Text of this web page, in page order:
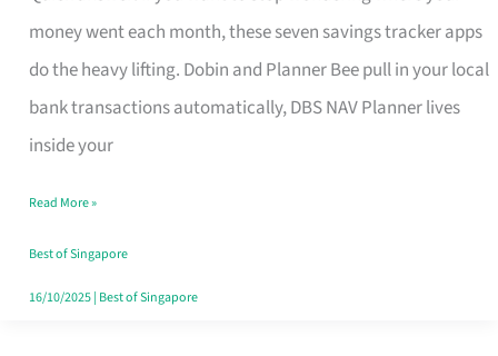
money went each month, these seven savings tracker apps
do the heavy lifting. Dobin and Planner Bee pull in your local
bank transactions automatically, DBS NAV Planner lives
inside your
Tracker
App
for
Every
Budget
Style
Read More »
Best of Singapore
16/10/2025| Best of Singapore